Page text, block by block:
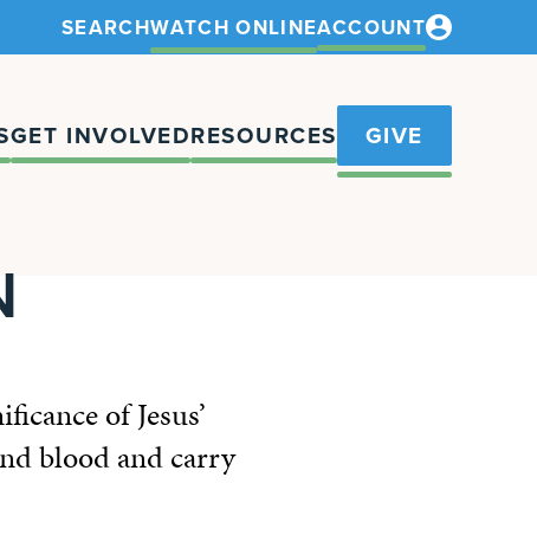
SEARCHWATCH ONLINEACCOUNT
GET INVOLVEDRESOURCES GIVE
of Jesus’
blood and carry